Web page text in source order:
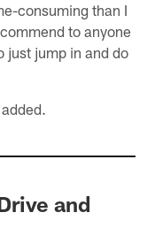
consuming than I
to anyone
just jump in and do
and